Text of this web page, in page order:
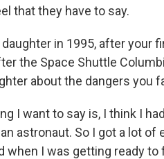
that they have to say.
daughter in 1995, after your
the Space Shuttle
about the dangers you
I want to say is, I think I
astronaut. So I got a lot of
when I was getting ready to